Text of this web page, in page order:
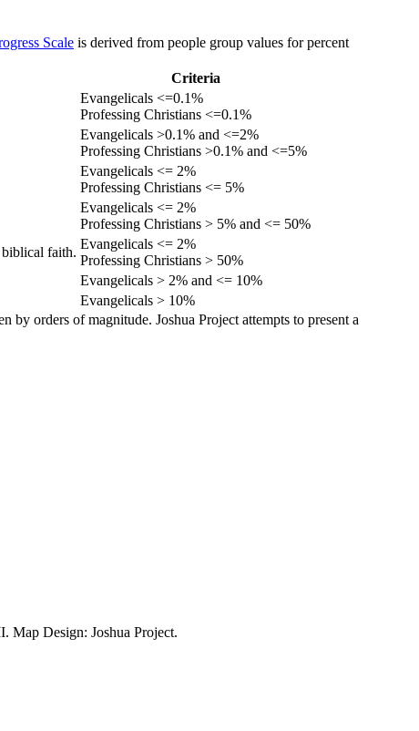
Scale is derived from people group values for percent
Criteria
Evangelicals <=0.1%
Professing Christians <=0.1%
Evangelicals >0.1% and <=2%
Professing Christians >0.1% and <=5%
Evangelicals <= 2%
Professing Christians <= 5%
Evangelicals <= 2%
Professing Christians > 5% and <= 50%
faith.
Evangelicals <= 2%
Professing Christians > 50%
Evangelicals > 2% and <= 10%
Evangelicals > 10%
by orders of magnitude. Joshua Project attempts to present a
Map Design: Joshua Project.